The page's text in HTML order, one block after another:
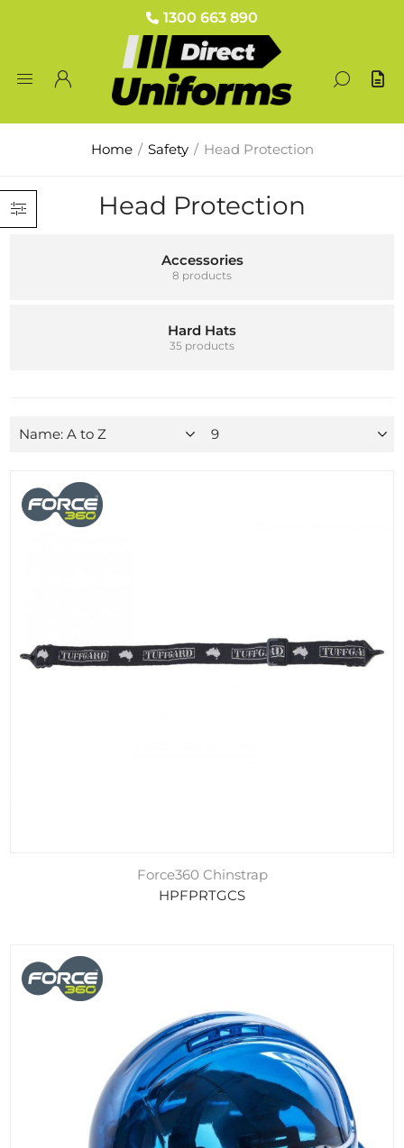
1300 663 890
Home / Safety / Head Protection
Head Protection
Accessories
8 products
Hard Hats
35 products
Force360 Chinstrap
HPFPRTGCS